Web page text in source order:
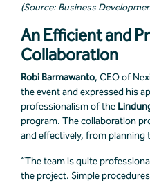
(Source: Business
An Efficient and
Collaboration
Robi Barmawanto, CEO of
the event and expressed his
professionalism of the
program. The collaboration
and effectively, from planning
“The team is quite
the project. Simple